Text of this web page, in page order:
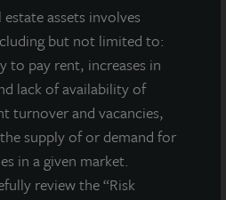
assets involves
but not limited to:
to pay rent, increases in
lack of availability of
turnover and vacancies,
supply of or demand for
in a given market.
review the “Risk
Trust, Inc., Inc.
ZIPTMX; ZIPIAX;
Inc.
;ZIPIAX ;ZIPIMX),is a daily NAV REIT
portfolio of high quality,
industrial, grocery-anchored
located in the United
Trust expects to further diversify its
including on a global basis.